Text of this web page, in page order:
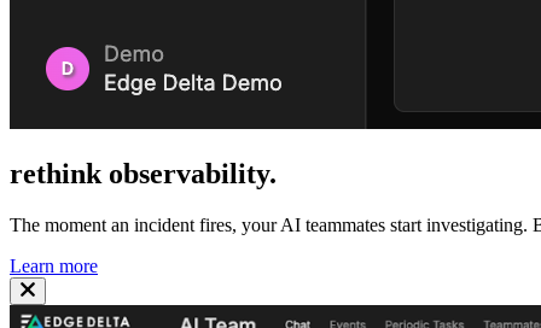
rethink observability.
The moment an incident fires, your AI teammates start investigating.
Learn more